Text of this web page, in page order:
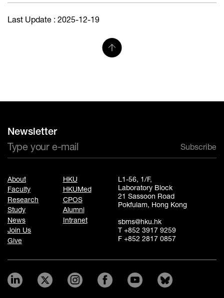
Last Update : 2025-12-19
Newsletter
Subscribe
About
Faculty
Research
Study
News
Join Us
Give
HKU
HKUMed
CPOS
Alumni
Intranet
L1-56, 1/F,
Laboratory Block
21 Sassoon Road
Pokfulam, Hong Kong
sbms@hku.hk
T +852 3917 9259
F +852 2817 0857